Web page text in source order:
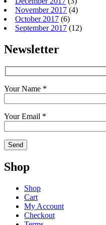
November 2017 (4)
October 2017 (6)
September 2017 (12)
Newsletter
Your Name *
Your Email *
Shop
Shop
Cart
My Account
Checkout